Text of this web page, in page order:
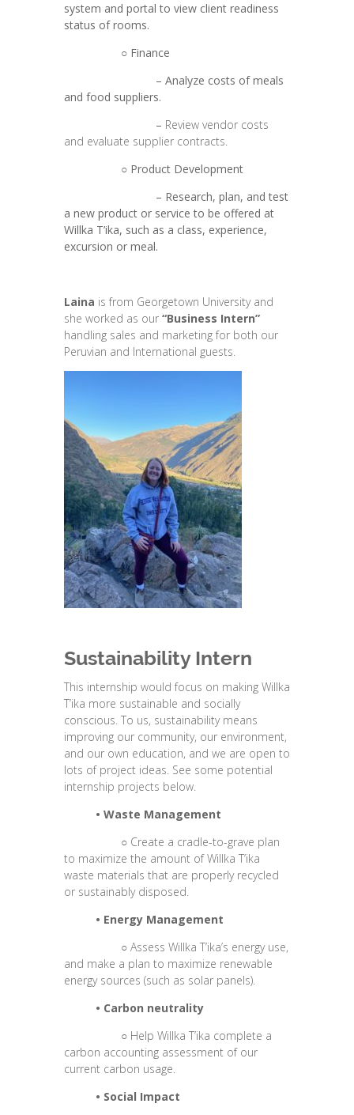
system and portal to view client readiness
status of rooms.
○ Finance
– Analyze costs of meals
and food suppliers.
– Review vendor costs
and evaluate supplier contracts.
○ Product Development
– Research, plan, and test
a new product or service to be offered at
Willka T’ika, such as a class, experience,
excursion or meal.
Laina is from Georgetown University and
she worked as our “Business Intern”
handling sales and marketing for both our
Peruvian and International guests.
Sustainability Intern
This internship would focus on making Willka
T’ika more sustainable and socially
conscious. To us, sustainability means
improving our community, our environment,
and our own education, and we are open to
lots of project ideas. See some potential
internship projects below.
• Waste Management
○ Create a cradle-to-grave plan
to maximize the amount of Willka T’ika
waste materials that are properly recycled
or sustainably disposed.
• Energy Management
○ Assess Willka T’ika’s energy use,
and make a plan to maximize renewable
energy sources (such as solar panels).
• Carbon neutrality
○ Help Willka T’ika complete a
carbon accounting assessment of our
current carbon usage.
• Social Impact